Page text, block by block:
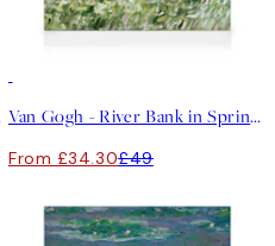
print Van Gogh - River Bank in Springtime Canvas print
From £34.30£49